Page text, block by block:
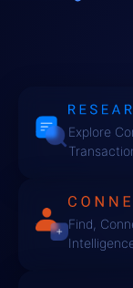
Explore
Find,